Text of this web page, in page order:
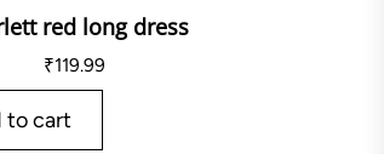
red long dress
₹119.99
to cart